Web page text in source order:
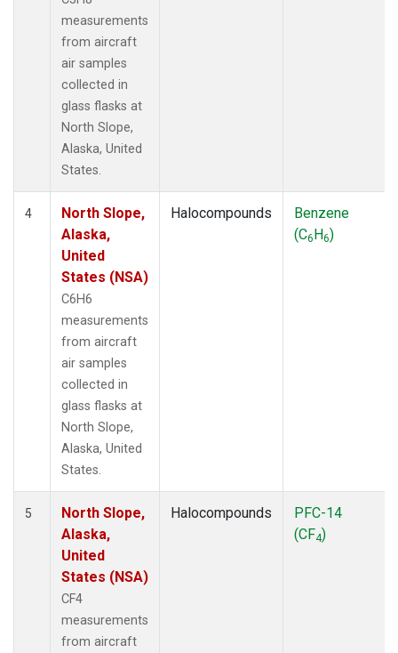
measurements
from aircraft
air samples
collected in
glass flasks at
North Slope,
Alaska, United
States.
4
North Slope,
Alaska,
United
States (NSA)
C6H6
measurements
from aircraft
air samples
collected in
glass flasks at
North Slope,
Alaska, United
States.
Halocompounds
Benzene
(C6H6)
5
North Slope,
Alaska,
United
States (NSA)
CF4
measurements
from aircraft
Halocompounds
PFC-14
(CF4)